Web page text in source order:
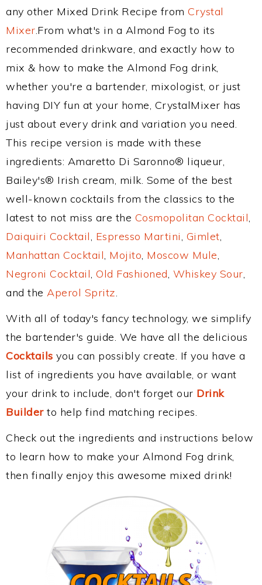
any other Mixed Drink Recipe from Crystal
Mixer.From what's in a Almond Fog to its
recommended drinkware, and exactly how to
mix & how to make the Almond Fog drink,
whether you're a bartender, mixologist, or just
having DIY fun at your home, CrystalMixer has
just about every drink and variation you need.
This recipe version is made with these
ingredients: Amaretto Di Saronno® liqueur,
Bailey's® Irish cream, milk. Some of the best
well-known cocktails from the classics to the
latest to not miss are the Cosmopolitan Cocktail,
Daiquiri Cocktail, Espresso Martini, Gimlet,
Manhattan Cocktail, Mojito, Moscow Mule,
Negroni Cocktail, Old Fashioned, Whiskey Sour,
and the Aperol Spritz.
With all of today's fancy technology, we simplify
the bartender's guide. We have all the delicious
Cocktails you can possibly create. If you have a
list of ingredients you have available, or want
your drink to include, don't forget our Drink
Builderto help find matching recipes.
Check out the ingredients and instructions below
to learn how to make your Almond Fog drink,
then finally enjoy this awesome mixed drink!